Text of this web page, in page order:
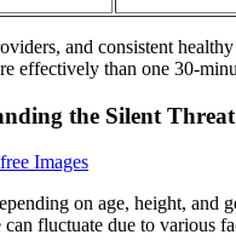
and consistent
effectively than one 30-
the Silent Threat
Images
on age, height,
fluctuate due to various